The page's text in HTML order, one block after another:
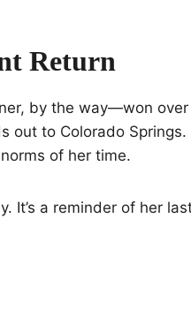
Return
by the way—won over
out to Colorado
of her time.
It’s a reminder of her